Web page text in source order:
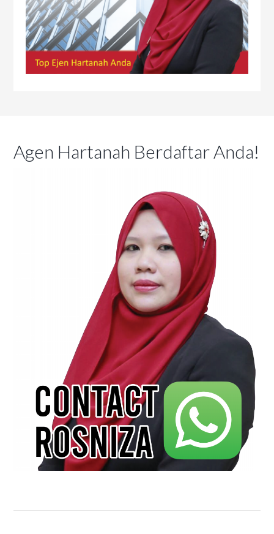
Agen Hartanah Berdaftar Anda!